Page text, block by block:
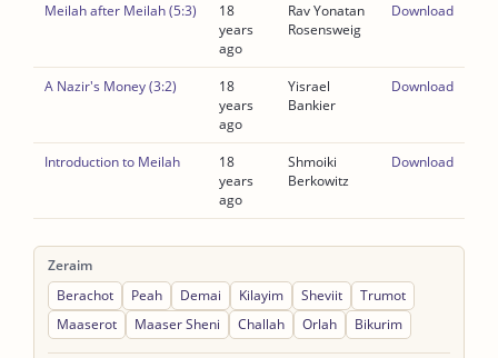
Meilah after Meilah (5:3)
18
years
ago
Rav Yonatan
Rosensweig
Download
A Nazir's Money (3:2)
18
years
ago
Yisrael
Bankier
Download
Introduction to Meilah
18
years
ago
Shmoiki
Berkowitz
Download
Zeraim
Berachot
Peah Demai Kilayim Sheviit
Trumot
Maaserot
Maaser Sheni Challah Orlah Bikurim